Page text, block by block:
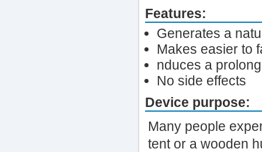
Features:
Generates a
Makes easier to
nduces a
No side effects
Device purpose:
Many people
tent or a wooden